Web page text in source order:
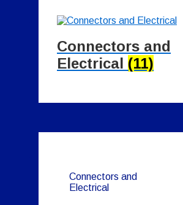
Connectors and
Electrical (11)
Connectors and
Electrical